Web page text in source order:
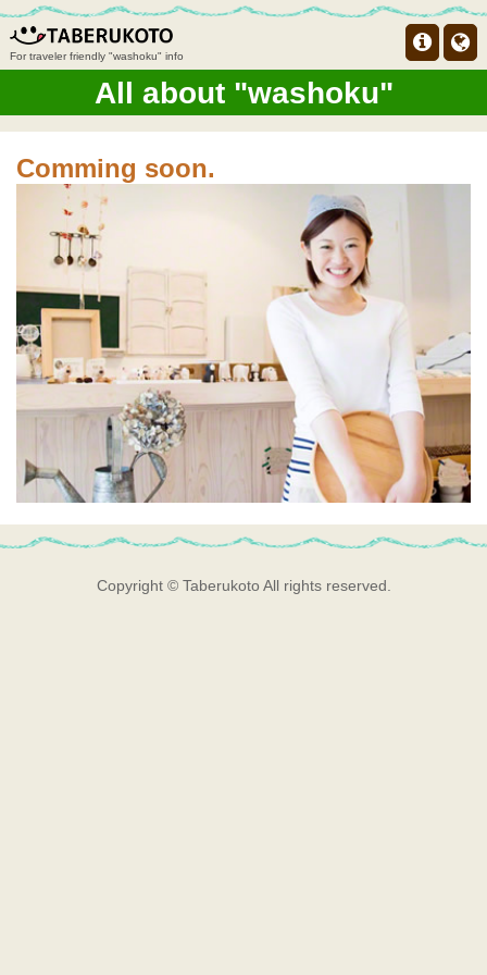
For traveler friendly "washoku" info
All about "washoku"
Comming soon.
Copyright © Taberukoto All rights reserved.